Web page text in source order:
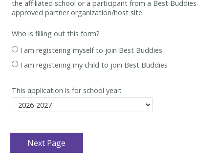
the affiliated school or a participant from a Best Buddies-
approved partner organization/host site.
Who is filling out this form?
I am registering myself to join Best Buddies
I am registering my child to join Best Buddies
This application is for school year: